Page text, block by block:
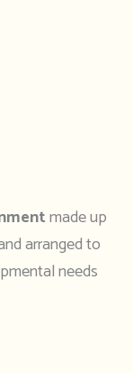
made up
arranged to
needs